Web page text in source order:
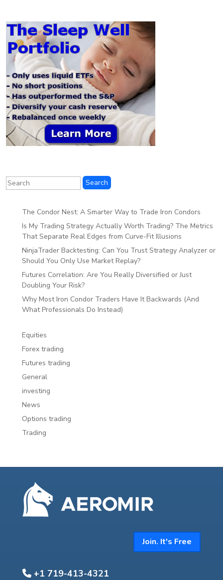
The Condor Nest: A Smarter Way to Trade Iron Condors
Is My Trading Strategy Actually Worth Trading? The Metrics
That Separate Real Edges from Curve-Fit Illusions
NinjaTrader Backtesting: Can You Trust Strategy Analyzer or
Should You Only Use Market Replay?
Futures Correlation: Are You Really Diversified or Just
Doubling Your Risk?
Why Most Iron Condor Traders Have It Backwards (And
What Professionals Do Instead)
Equities
Forex trading
Futures trading
General
investing
News
Options trading
Trading
Join. It's Free
+1 719-413-4321